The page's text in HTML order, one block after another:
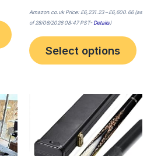
Amazon.co.uk Price: £6,231.23– £6,600.66(as
of 28/06/2026 08:47 PST-Details)
Select options